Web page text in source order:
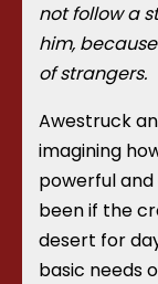
not follow a
him,
of strangers.
Awestruck
imagining
powerful and
been if the
desert for
basic needs